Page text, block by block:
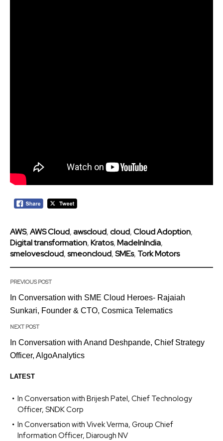
AWS,AWS Cloud,awscloud,cloud,Cloud Adoption,
Digital transformation,Kratos,MadeInIndia,
smelovescloud,smeoncloud,SMEs, Tork Motors
PREVIOUS POST
In Conversation with SME Cloud Heroes- Rajaiah
Sunkari, Founder & CTO, Cosmica Telematics
NEXT POST
In Conversation with Anand Deshpande, Chief Strategy
Officer, AlgoAnalytics
LATEST
In Conversation with Brijesh Patel, Chief Technology
Officer, SNDK Corp
In Conversation with Vivek Verma, Group Chief
Information Officer, Diarough NV